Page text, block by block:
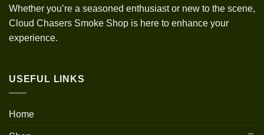
Whether you’re a seasoned enthusiast or new to the scene,
Cloud Chasers Smoke Shop is here to enhance your
experience.
USEFUL LINKS
Home